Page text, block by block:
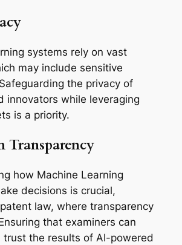
systems rely on vast
may include sensitive
the privacy of
innovators while leveraging
is a priority.
how Machine Learning
decisions is crucial,
law, where transparency
that examiners can
trust the results of AI-powered